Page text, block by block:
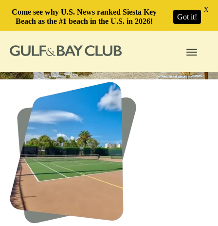
Toggle
Come see why U.S. News ranked Siesta Key
Beach as the #1 beach in the U.S. in 2026!
Got it!
X